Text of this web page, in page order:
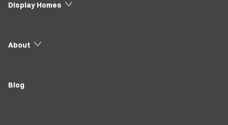
Display Homes
About
Blog